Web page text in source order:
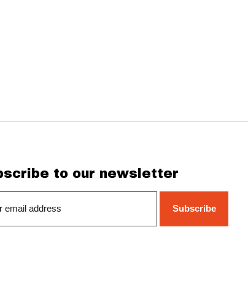
to our newsletter
Subscribe